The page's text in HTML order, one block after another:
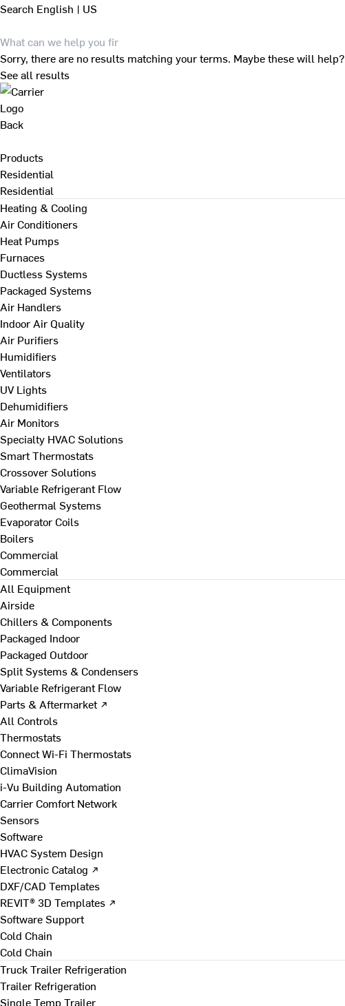
Search English | US
Sorry, there are no results matching your terms. Maybe these will help?
See all results
Back
Products
Residential
Residential
Heating & Cooling
Air Conditioners
Heat Pumps
Furnaces
Ductless Systems
Packaged Systems
Air Handlers
Indoor Air Quality
Air Purifiers
Humidifiers
Ventilators
UV Lights
Dehumidifiers
Air Monitors
Specialty HVAC Solutions
Smart Thermostats
Crossover Solutions
Variable Refrigerant Flow
Geothermal Systems
Evaporator Coils
Boilers
Commercial
Commercial
All Equipment
Airside
Chillers & Components
Packaged Indoor
Packaged Outdoor
Split Systems & Condensers
Variable Refrigerant Flow
Parts & Aftermarket ↗
All Controls
Thermostats
Connect Wi-Fi Thermostats
ClimaVision
i-Vu Building Automation
Carrier Comfort Network
Sensors
Software
HVAC System Design
Electronic Catalog ↗
DXF/CAD Templates
REVIT® 3D Templates ↗
Software Support
Cold Chain
Cold Chain
Truck Trailer Refrigeration
Trailer Refrigeration
Single Temp Trailer